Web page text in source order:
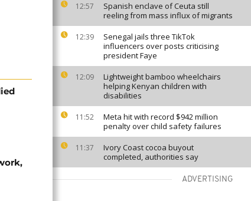
12:57
Spanish enclave of Ceuta still
reeling from mass influx of migrants
12:39
Senegal jails three TikTok
influencers over posts criticising
president Faye
12:09
Lightweight bamboo wheelchairs
helping Kenyan children with
disabilities
11:52
Meta hit with record $942 million
penalty over child safety failures
11:37
Ivory Coast cocoa buyout
completed, authorities say
ADVERTISING